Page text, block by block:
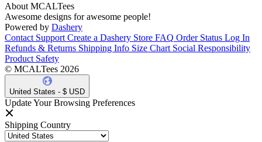
About MCALTees
Awesome designs for awesome people!
Powered by Dashery
Contact Support Create a Dashery Store FAQ Order Status Log In
Refunds & Returns Shipping Info Size Chart Social Responsibility
Product Safety
© MCALTees 2026
United States - $ USD
Update Your Browsing Preferences
Shipping Country